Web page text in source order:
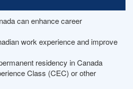
can enhance career
work experience and improve
residency in Canada
Class (CEC) or other